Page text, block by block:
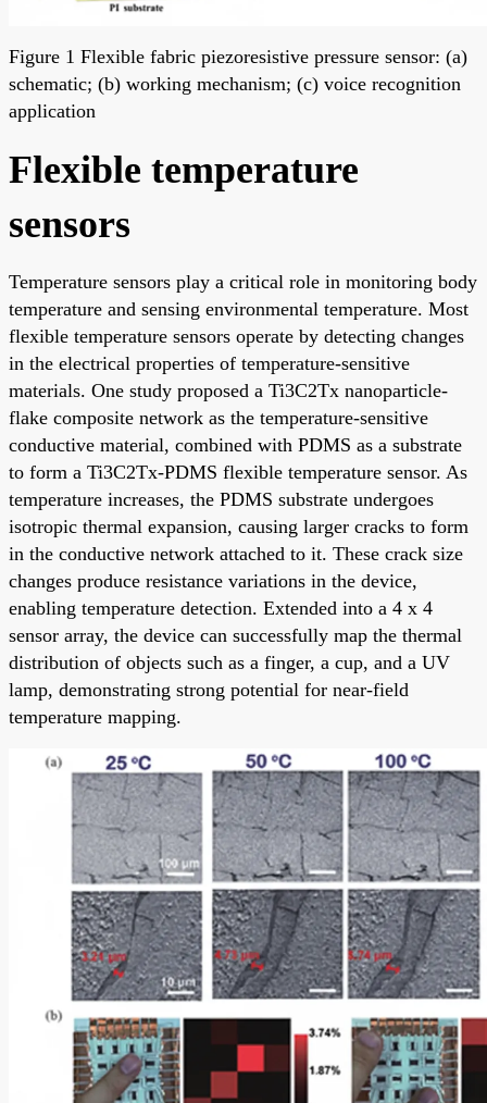
Figure 1 Flexible fabric piezoresistive pressure sensor: (a)
schematic; (b) working mechanism; (c) voice recognition
application
Flexible temperature
sensors
Temperature sensors play a critical role in monitoring body
temperature and sensing environmental temperature. Most
flexible temperature sensors operate by detecting changes
in the electrical properties of temperature-sensitive
materials. One study proposed a Ti3C2Tx nanoparticle-
flake composite network as the temperature-sensitive
conductive material, combined with PDMS as a substrate
to form a Ti3C2Tx-PDMS flexible temperature sensor. As
temperature increases, the PDMS substrate undergoes
isotropic thermal expansion, causing larger cracks to form
in the conductive network attached to it. These crack size
changes produce resistance variations in the device,
enabling temperature detection. Extended into a 4 x 4
sensor array, the device can successfully map the thermal
distribution of objects such as a finger, a cup, and a UV
lamp, demonstrating strong potential for near-field
temperature mapping.